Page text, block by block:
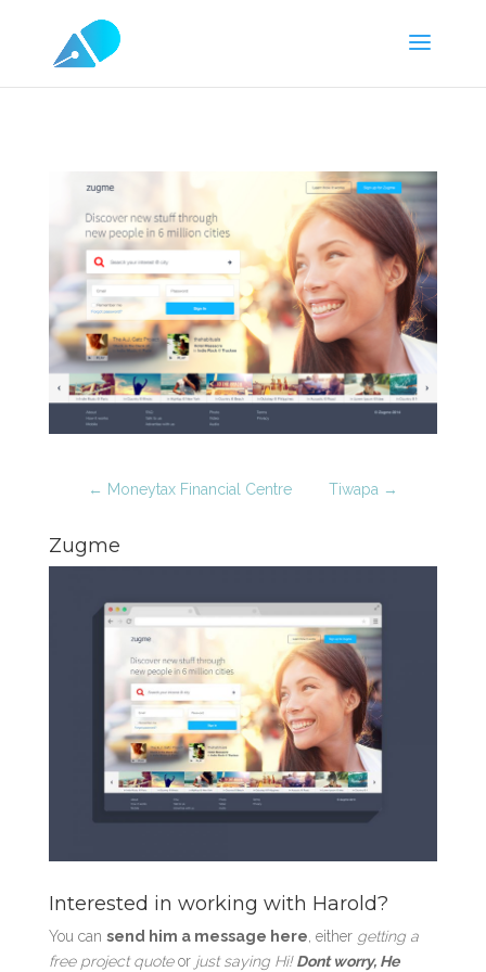
← Moneytax Financial Centre Tiwapa →
Zugme
Interested in working with Harold?
You can send him a message here, either getting a
free project quoteorjust saying Hi!Dont worry, He